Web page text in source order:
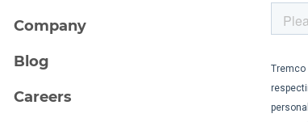
Company
Blog
Careers